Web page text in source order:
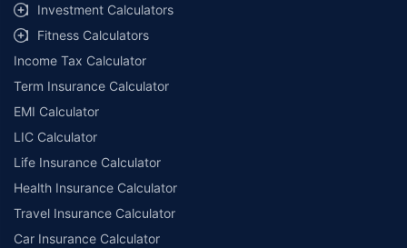
Investment Calculators
Fitness Calculators
Income Tax Calculator
Term Insurance Calculator
EMI Calculator
LIC Calculator
Life Insurance Calculator
Health Insurance Calculator
Travel Insurance Calculator
Car Insurance Calculator